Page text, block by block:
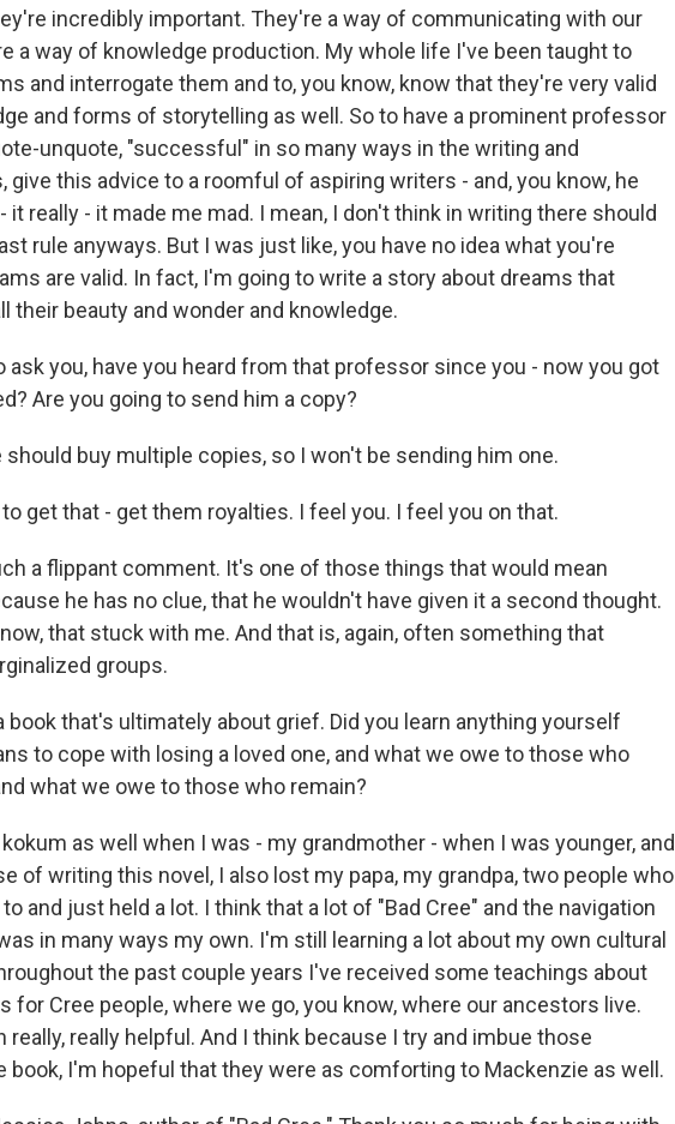
incredibly important. They're a way of communicating with our
a way of knowledge production. My whole life I've been taught to
and interrogate them and to, you know, know that they're very valid
and forms of storytelling as well. So to have a prominent professor
unquote, "successful" in so many ways in the writing and
give this advice to a roomful of aspiring writers - and, you know, he
it really - it made me mad. I mean, I don't think in writing there should
rule anyways. But I was just like, you have no idea what you're
are valid. In fact, I'm going to write a story about dreams that
their beauty and wonder and knowledge.
ask you, have you heard from that professor since you - now you got
Are you going to send him a copy?
should buy multiple copies, so I won't be sending him one.
to get that - get them royalties. I feel you. I feel you on that.
a flippant comment. It's one of those things that would mean
he has no clue, that he wouldn't have given it a second thought.
that stuck with me. And that is, again, often something that
groups.
book that's ultimately about grief. Did you learn anything yourself
to cope with losing a loved one, and what we owe to those who
what we owe to those who remain?
as well when I was - my grandmother - when I was younger, and
of writing this novel, I also lost my papa, my grandpa, two people who
and just held a lot. I think that a lot of "Bad Cree" and the navigation
in many ways my own. I'm still learning a lot about my own cultural
the past couple years I've received some teachings about
for Cree people, where we go, you know, where our ancestors live.
really, really helpful. And I think because I try and imbue those
book, I'm hopeful that they were as comforting to Mackenzie as well.